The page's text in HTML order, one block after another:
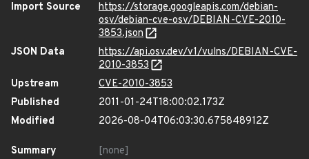
Import Source
https://storage.googleapis.com/debian-
osv/debian-cve-osv/DEBIAN-CVE-2010-
3853.json
JSON Data
https://api.osv.dev/v1/vulns/DEBIAN-CVE-
2010-3853
Upstream
CVE-2010-3853
Published
2011-01-24T18:00:02.173Z
Modified
2026-08-04T06:03:30.675848912Z
Summary
[none]